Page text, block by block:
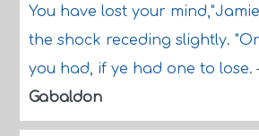
You have lost your
the shock receding slightly.
you had, if ye had one to lose.
Gabaldon